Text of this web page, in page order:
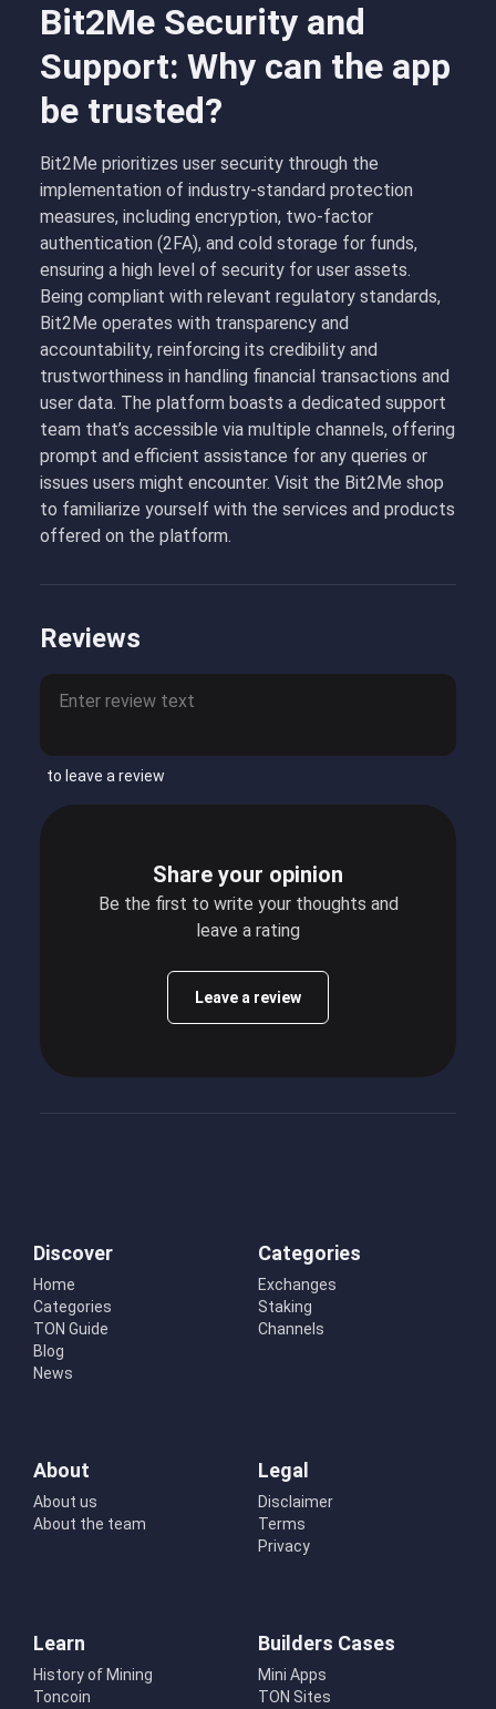
Bit2Me Security and
Support: Why can the app
be trusted?
Bit2Me prioritizes user security through the
implementation of industry-standard protection
measures, including encryption, two-factor
authentication (2FA), and cold storage for funds,
ensuring a high level of security for user assets.
Being compliant with relevant regulatory standards,
Bit2Me operates with transparency and
accountability, reinforcing its credibility and
trustworthiness in handling financial transactions and
user data. The platform boasts a dedicated support
team that’s accessible via multiple channels, offering
prompt and efficient assistance for any queries or
issues users might encounter. Visit the Bit2Me shop
to familiarize yourself with the services and products
offered on the platform.
Reviews
to leave a review
Share your opinion
Be the first to write your thoughts and
leave a rating
Leave a review
Discover
Home
Categories
TON Guide
Blog
News
Categories
Exchanges
Staking
Channels
About
About us
About the team
Legal
Disclaimer
Terms
Privacy
Learn
History of Mining
Toncoin
Builders Cases
Mini Apps
TON Sites